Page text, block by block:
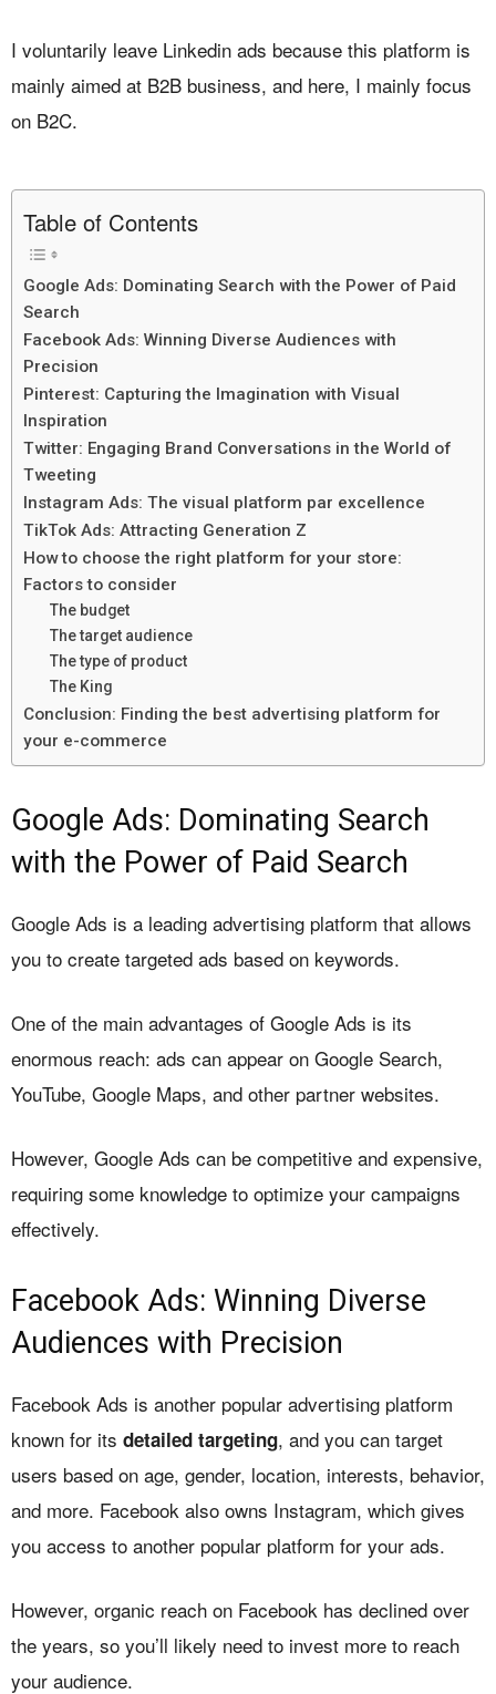
I voluntarily leave Linkedin ads because this platform is
mainly aimed at B2B business, and here, I mainly focus
on B2C.
Table of Contents
Google Ads: Dominating Search with the Power of Paid
Search
Facebook Ads: Winning Diverse Audiences with
Precision
Pinterest: Capturing the Imagination with Visual
Inspiration
Twitter: Engaging Brand Conversations in the World of
Tweeting
Instagram Ads: The visual platform par excellence
TikTok Ads: Attracting Generation Z
How to choose the right platform for your store:
Factors to consider
The budget
The target audience
The type of product
The King
Conclusion: Finding the best advertising platform for
your e-commerce
Google Ads: Dominating Search
with the Power of Paid Search
Google Ads is a leading advertising platform that allows
you to create targeted ads based on keywords.
One of the main advantages of Google Ads is its
enormous reach: ads can appear on Google Search,
YouTube, Google Maps, and other partner websites.
However, Google Ads can be competitive and expensive,
requiring some knowledge to optimize your campaigns
effectively.
Facebook Ads: Winning Diverse
Audiences with Precision
Facebook Ads is another popular advertising platform
known for its detailed targeting, and you can target
users based on age, gender, location, interests, behavior,
and more. Facebook also owns Instagram, which gives
you access to another popular platform for your ads.
However, organic reach on Facebook has declined over
the years, so you’ll likely need to invest more to reach
your audience.